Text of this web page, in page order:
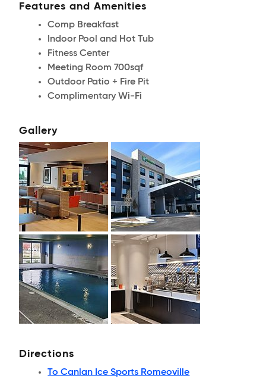
Features and Amenities
Comp Breakfast
Indoor Pool and Hot Tub
Fitness Center
Meeting Room 700sqf
Outdoor Patio + Fire Pit
Complimentary Wi-Fi
Gallery
Directions
To Canlan Ice Sports Romeoville